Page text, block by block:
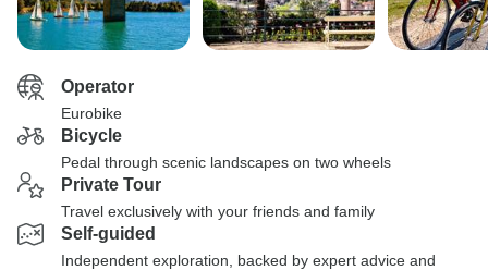
Operator
Eurobike
Bicycle
Pedal through scenic landscapes on two wheels
Private Tour
Travel exclusively with your friends and family
Self-guided
Independent exploration, backed by expert advice and